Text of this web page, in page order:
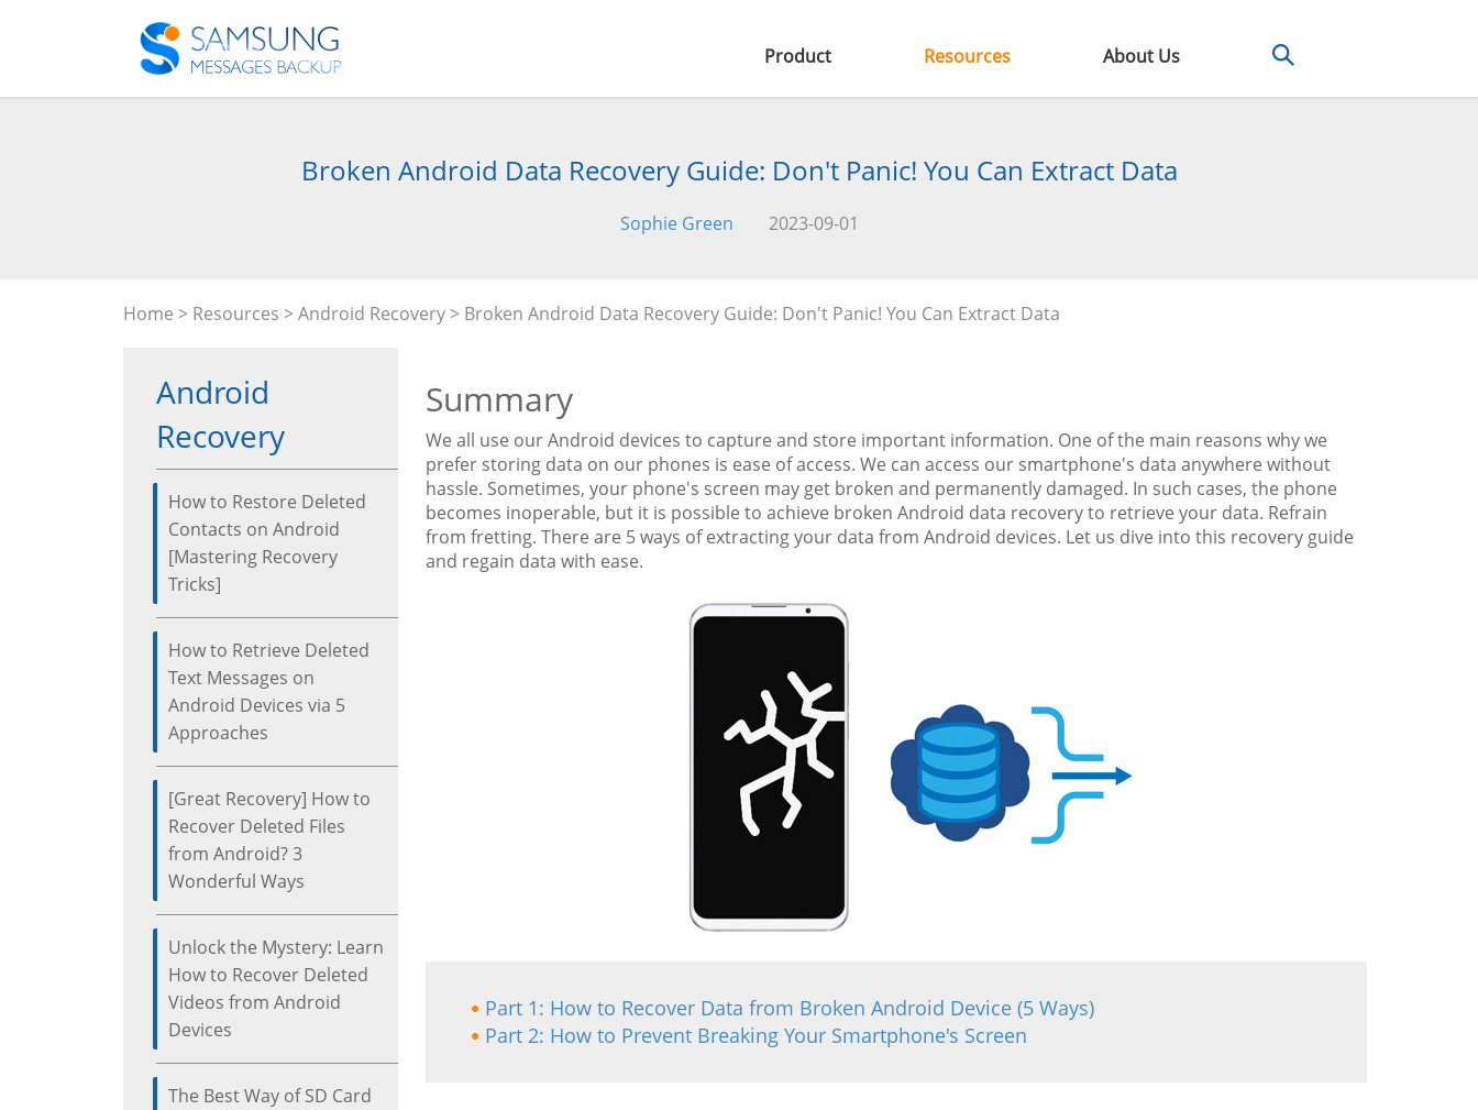
Product Resources About Us
Broken Android Data Recovery Guide: Don't Panic! You Can Extract Data
Sophie Green 2023-09-01
Home > Resources >Android Recovery > Broken Android Data Recovery Guide: Don't Panic! You Can Extract Data
Android
Recovery
How to Restore Deleted
Contacts on Android
[Mastering Recovery
Tricks]
How to Retrieve Deleted
Text Messages on
Android Devices via 5
Approaches
[Great Recovery] How to
Recover Deleted Files
from Android? 3
Wonderful Ways
Unlock the Mystery: Learn
How to Recover Deleted
Videos from Android
Devices
The Best Way of SD Card
Summary
We all use our Android devices to capture and store important information. One of the main reasons why we
prefer storing data on our phones is ease of access. We can access our smartphone's data anywhere without
hassle. Sometimes, your phone's screen may get broken and permanently damaged. In such cases, the phone
becomes inoperable, but it is possible to achieve broken Android data recovery to retrieve your data. Refrain
from fretting. There are 5 ways of extracting your data from Android devices. Let us dive into this recovery guide
and regain data with ease.
Part 1: How to Recover Data from Broken Android Device (5 Ways)
Part 2: How to Prevent Breaking Your Smartphone's Screen